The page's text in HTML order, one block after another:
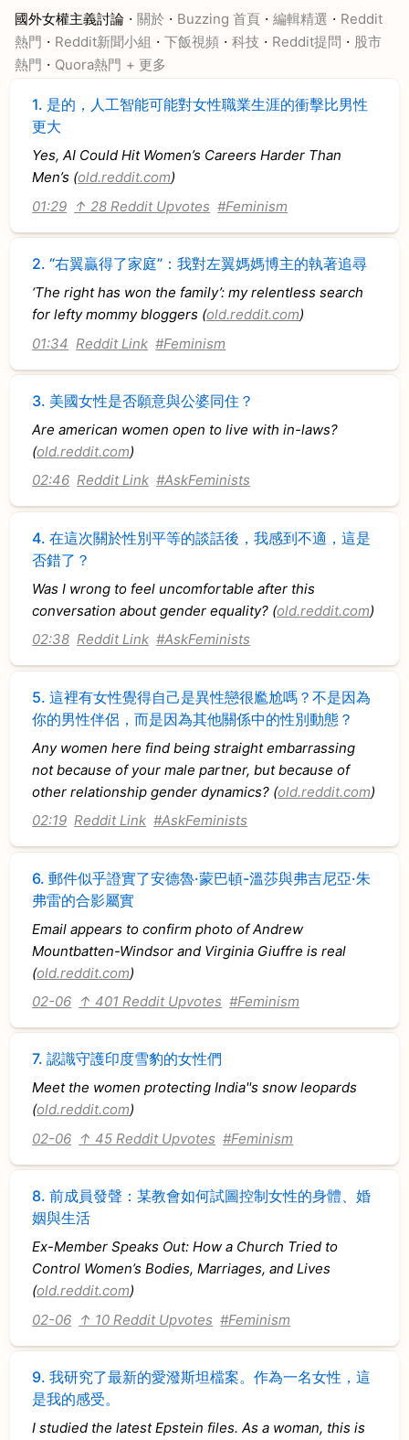
國外女權主義討論 · 關於 · Buzzing 首頁 · 編輯精選 · Reddit
熱門 · Reddit新聞小組 · 下飯視頻 · 科技 · Reddit提問 · 股市
熱門 · Quora熱門 + 更多
1. 是的，人工智能可能對女性職業生涯的衝擊比男性
更大
Yes, AI Could Hit Women’s Careers Harder Than
Men’s (old.reddit.com)
01:29 ↑ 28 Reddit Upvotes #Feminism
2.“右翼贏得了家庭”：我對左翼媽媽博主的執著追尋
‘The right has won the family’: my relentless search
for lefty mommy bloggers (old.reddit.com)
01:34 Reddit Link #Feminism
3. 美國女性是否願意與公婆同住？
Are american women open to live with in-laws?
(old.reddit.com)
02:46 Reddit Link #AskFeminists
4.在這次關於性別平等的談話後，我感到不適，這是
否錯了？
Was I wrong to feel uncomfortable after this
conversation about gender equality? (old.reddit.com)
02:38 Reddit Link #AskFeminists
5.這裡有女性覺得自己是異性戀很尷尬嗎？不是因為
你的男性伴侶，而是因為其他關係中的性別動態？
Any women here find being straight embarrassing
not because of your male partner, but because of
other relationship gender dynamics? (old.reddit.com)
02:19 Reddit Link #AskFeminists
6.郵件似乎證實了安德魯·蒙巴頓-溫莎與弗吉尼亞·朱
弗雷的合影屬實
Email appears to confirm photo of Andrew
Mountbatten-Windsor and Virginia Giuffre is real
(old.reddit.com)
02-06 ↑ 401 Reddit Upvotes #Feminism
7.認識守護印度雪豹的女性們
Meet the women protecting India''s snow leopards
(old.reddit.com)
02-06 ↑ 45 Reddit Upvotes #Feminism
8.前成員發聲：某教會如何試圖控制女性的身體、婚
姻與生活
Ex-Member Speaks Out: How a Church Tried to
Control Women’s Bodies, Marriages, and Lives
(old.reddit.com)
02-06 ↑ 10 Reddit Upvotes #Feminism
9.我研究了最新的愛潑斯坦檔案。作為一名女性，這
是我的感受。
I studied the latest Epstein files. As a woman, this is